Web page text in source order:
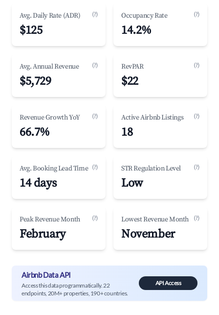
Avg. Daily Rate (ADR) (?)
$125
Occupancy Rate (?)
14.2%
Avg. Annual Revenue (?)
$5,729
RevPAR (?)
$22
Revenue Growth YoY (?)
66.7%
Active Airbnb Listings (?)
18
Avg. Booking Lead Time (?)
14 days
STR Regulation Level (?)
Low
Peak Revenue Month (?)
February
Lowest Revenue Month (?)
November
Airbnb Data API
Access this data programmatically. 22
endpoints, 20M+ properties, 190+ countries.
API Access